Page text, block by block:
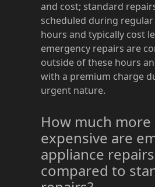
and cost; standard
scheduled during regular
hours and typically cost
emergency repairs are
outside of these hours
with a premium charge
urgent nature.
How much more
expensive are
appliance repairs
compared to